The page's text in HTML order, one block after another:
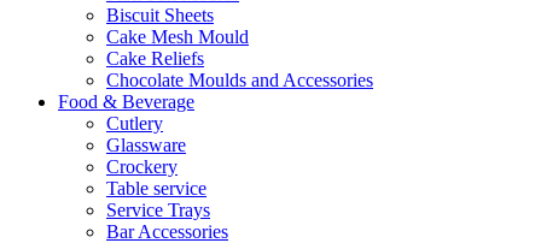
Biscuit Sheets
Cake Mesh Mould
Cake Reliefs
Chocolate Moulds and Accessories
Food & Beverage
Cutlery
Glassware
Crockery
Table service
Service Trays
Bar Accessories